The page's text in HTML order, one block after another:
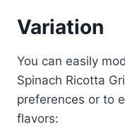
Variation
You can easily
Spinach Ricotta
preferences or to
flavors: